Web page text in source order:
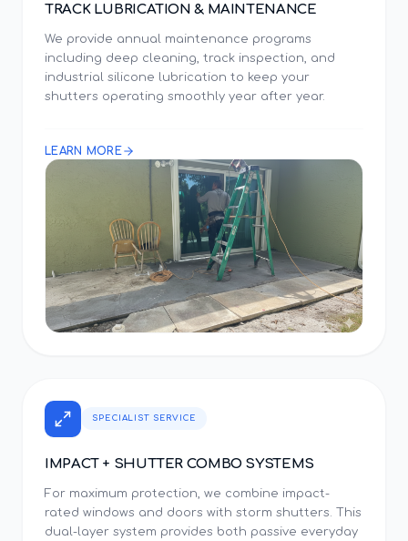
TRACK LUBRICATION & MAINTENANCE
We provide annual maintenance programs
including deep cleaning, track inspection, and
industrial silicone lubrication to keep your
shutters operating smoothly year after year.
LEARN MORE
SPECIALIST SERVICE
IMPACT + SHUTTER COMBO SYSTEMS
For maximum protection, we combine impact-
rated windows and doors with storm shutters. This
dual-layer system provides both passive everyday